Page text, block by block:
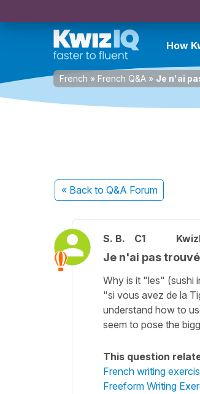
How
French » French Q&A » Je n'ai
« Back to Q&A Forum
S. B. C1
Je n'ai pas
Why is it "les" (sushi
"si vous avez de la
understand how to
seem to pose the
This question
French writing
Freeform Writing